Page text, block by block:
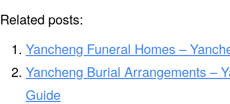
Related posts:
Yancheng Funeral Homes –
Yancheng Burial Arrangements –
Guide